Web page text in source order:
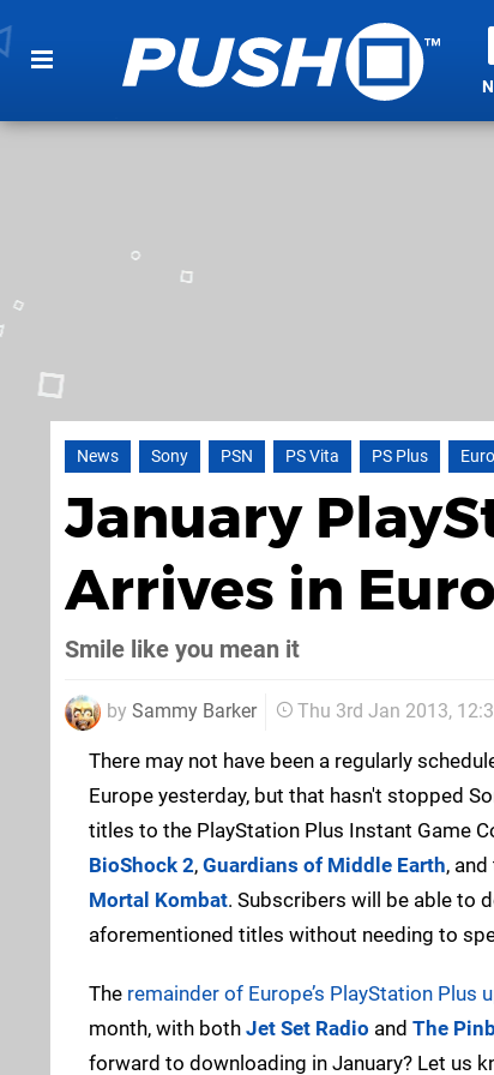
News Sony PSN PS Vita PS Plus
January
Arrives in
Smile like you mean it
by Sammy Barker Thu 3rd Jan 2013,
There may not have been a regularly
Europe yesterday, but that hasn't stopped
titles to the PlayStation Plus Instant Game
BioShock 2, Guardians of Middle Earth,
Mortal Kombat. Subscribers will be able to
aforementioned titles without needing to
The remainder of Europe’s PlayStation Plus
month, with both Jet Set Radio and The
forward to downloading in January? Let us